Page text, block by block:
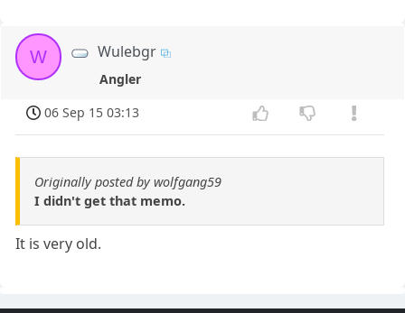
W Wulebgr
Angler
06 Sep 15 03:13
Originally posted by wolfgang59
I didn't get that memo.
It is very old.